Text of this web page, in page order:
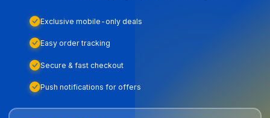
Exclusive mobile-only deals
Easy order tracking
Secure & fast checkout
Push notifications for offers